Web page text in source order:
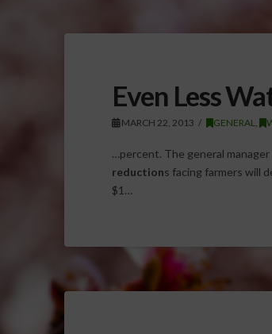
Even Less
MARCH 22, 2013 GENERAL,
…percent. The general
reductions facing farmers will
$1…